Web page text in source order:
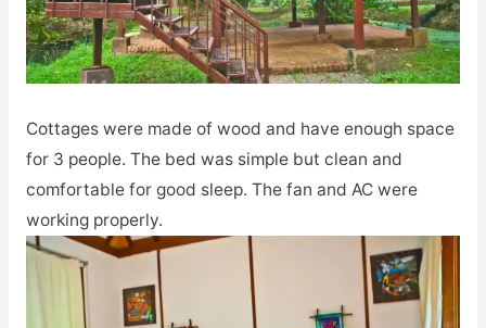
Cottages were made of wood and have enough space
for 3 people. The bed was simple but clean and
comfortable for good sleep. The fan and AC were
working properly.